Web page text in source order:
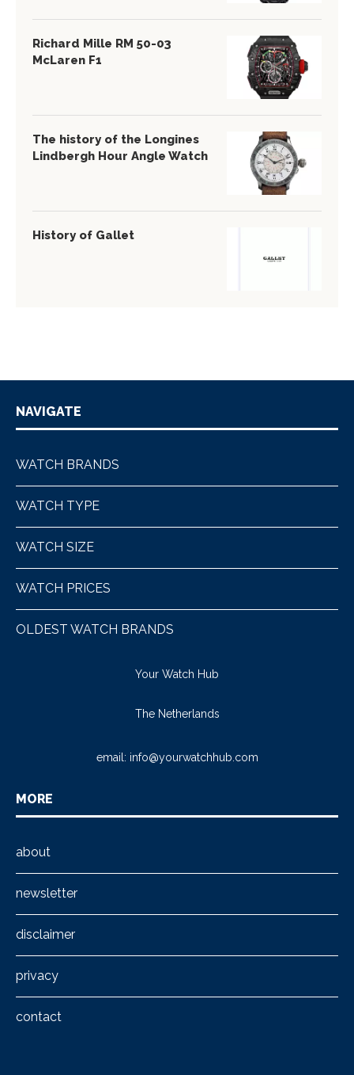
Richard Mille RM 50-03
McLaren F1
The history of the Longines
Lindbergh Hour Angle Watch
History of Gallet
NAVIGATE
WATCH BRANDS
WATCH TYPE
WATCH SIZE
WATCH PRICES
OLDEST WATCH BRANDS
Your Watch Hub
The Netherlands
email: info@yourwatchhub.com
MORE
about
newsletter
disclaimer
privacy
contact